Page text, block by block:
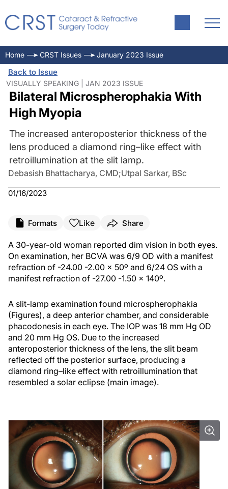
Home CRST Issues January 2023 Issue
Back to Issue
VISUALLY SPEAKING | JAN 2023 ISSUE
Bilateral Microspherophakia With
High Myopia
The increased anteroposterior thickness of the
lens produced a diamond ring–like effect with
retroillumination at the slit lamp.
Debasish Bhattacharya, CMD;Utpal Sarkar, BSc
01/16/2023
Formats Like Share
A 30-year-old woman reported dim vision in both eyes.
On examination, her BCVA was 6/9 OD with a manifest
refraction of -24.00 -2.00 x 50º and 6/24 OS with a
manifest refraction of -27.00 -1.50 x 140º.
A slit-lamp examination found microspherophakia
(Figures), a deep anterior chamber, and considerable
phacodonesis in each eye. The IOP was 18 mm Hg OD
and 20 mm Hg OS. Due to the increased
anteroposterior thickness of the lens, the slit beam
reflected off the posterior surface, producing a
diamond ring–like effect with retroillumination that
resembled a solar eclipse (main image).